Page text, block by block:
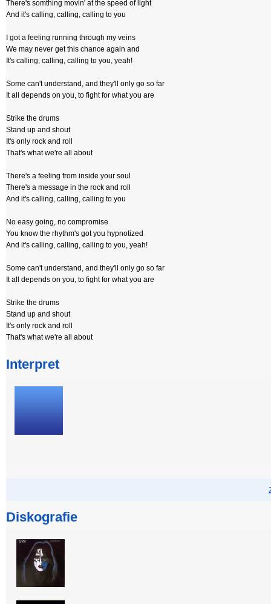
There's somthing movin' at the speed of light
And it's calling, calling, calling to you
I got a feeling running through my veins
We may never get this chance again and
It's calling, calling, calling to you, yeah!
Some can't understand, and they'll only go so far
It all depends on you, to fight for what you are
Strike the drums
Stand up and shout
It's only rock and roll
That's what we're all about
There's a feeling from inside your soul
There's a message in the rock and roll
And it's calling, calling, calling to you
No easy going, no compromise
You know the rhythm's got you hypnotized
And it's calling, calling, calling to you, yeah!
Some can't understand, and they'll only go so far
It all depends on you, to fight for what you are
Strike the drums
Stand up and shout
It's only rock and roll
That's what we're all about
Interpret
Diskografie